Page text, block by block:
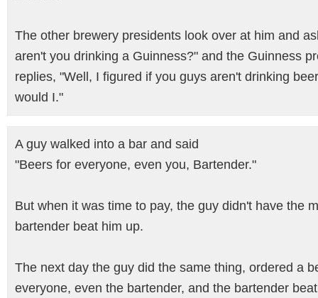
The other brewery presidents look over at him and
aren't you drinking a Guinness?" and the Guinness
replies, "Well, I figured if you guys aren't drinking
would I."
A guy walked into a bar and said
"Beers for everyone, even you, Bartender."
But when it was time to pay, the guy didn't have the
bartender beat him up.
The next day the guy did the same thing, ordered a
everyone, even the bartender, and the bartender